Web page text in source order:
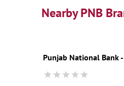
Nearby PNB
Punjab National Bank